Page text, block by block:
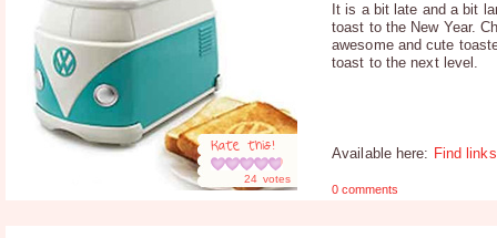
Rate this!
24 votes
It is a bit late and a bit
toast to the New Year.
awesome and cute
toast to the next level.
Available here: Find
0 comments